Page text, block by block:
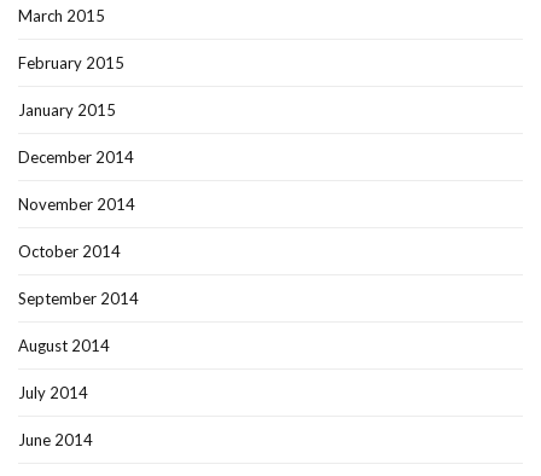
March 2015
February 2015
January 2015
December 2014
November 2014
October 2014
September 2014
August 2014
July 2014
June 2014